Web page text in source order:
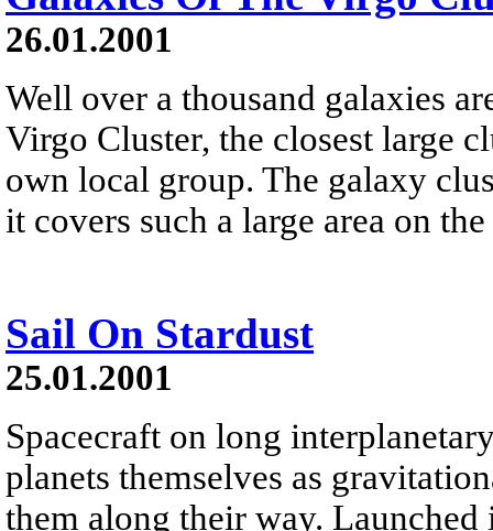
26.01.2001
Well over a thousand galaxies
Virgo Cluster, the closest large
own local group. The galaxy
it covers such a large area on
Sail On Stardust
25.01.2001
Spacecraft on long
planets themselves as
them along their way.